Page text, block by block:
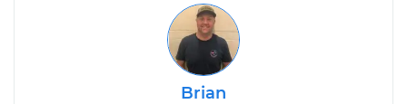
Brian